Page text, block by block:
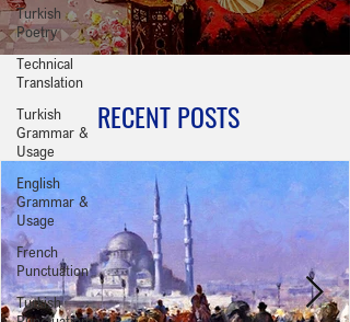
Turkish
Poetry
Technical
Translation
Turkish
Grammar &
Usage
English
Grammar &
Usage
French
Punctuation
Turkish
RECENT POSTS